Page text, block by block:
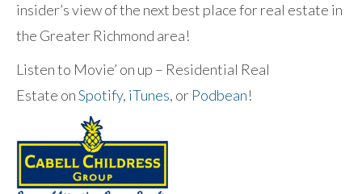
insider’s view of the next best place for real estate in
the Greater Richmond area!
Listen to Movie’ on up – Residential Real
Estate onSpotify, iTunes, or Podbean!